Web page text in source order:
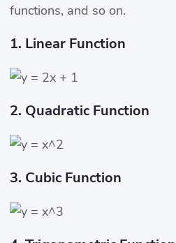
functions, and so on.
1. Linear Function
2. Quadratic Function
3. Cubic Function